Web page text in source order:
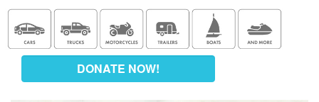
DONATE NOW!